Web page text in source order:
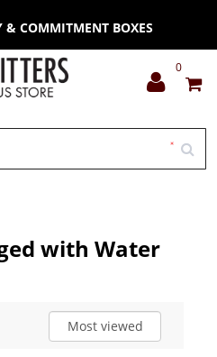
& COMMITMENT BOXES
0
with Water
Most viewed